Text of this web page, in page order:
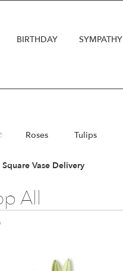
BIRTHDAY SYMPATHY
Roses Tulips
Lilac
Plants
Vase Delivery
All